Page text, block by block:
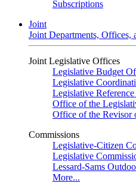
Subscriptions
Joint
Joint Departments, Offices,
Joint Legislative Offices
Legislative Budget
Legislative
Legislative
Office of the
Office of the Revisor
Commissions
Legislative-Citizen
Legislative
Lessard-Sams
More...